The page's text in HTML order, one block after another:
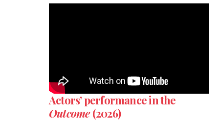
Actors’ performance in the
Outcome(2026)